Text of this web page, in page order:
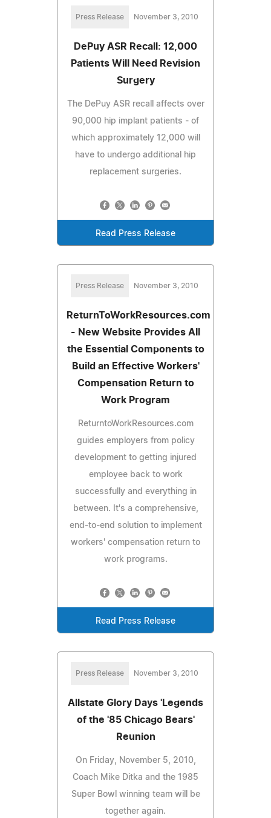
Press Release November 3, 2010
DePuy ASR Recall: 12,000
Patients Will Need Revision
Surgery
The DePuy ASR recall affects over
90,000 hip implant patients - of
which approximately 12,000 will
have to undergo additional hip
replacement surgeries.
Read Press Release
Press Release November 3, 2010
ReturnToWorkResources.com
- New Website Provides All
the Essential Components to
Build an Effective Workers'
Compensation Return to
Work Program
ReturntoWorkResources.com
guides employers from policy
development to getting injured
employee back to work
successfully and everything in
between. It's a comprehensive,
end-to-end solution to implement
workers' compensation return to
work programs.
Read Press Release
Press Release November 3, 2010
Allstate Glory Days 'Legends
of the '85 Chicago Bears'
Reunion
On Friday, November 5, 2010,
Coach Mike Ditka and the 1985
Super Bowl winning team will be
together again.